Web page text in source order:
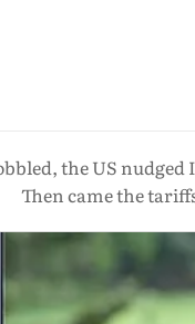
the US
Then came the